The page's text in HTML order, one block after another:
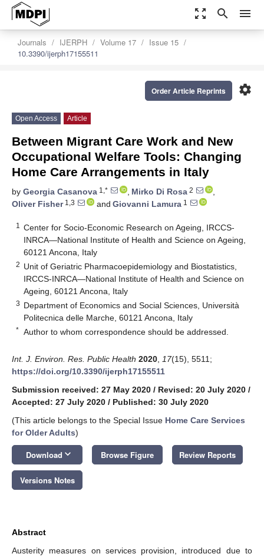
zoom_out_map search menu
Journals IJERPH Volume 17
Issue 15
10.3390/ijerph17155511
settings
Order Article Reprints
Open Access Article
Between Migrant Care Work and New
Occupational Welfare Tools: Changing
Home Care Arrangements in Italy
by Georgia Casanova 1,* , Mirko Di Rosa 2
,
Oliver Fisher1,3 and Giovanni Lamura 1
1
Center for Socio-Economic Research on Ageing, IRCCS-
INRCA—National Institute of Health and Science on Ageing,
60121 Ancona, Italy
2 Unit of Geriatric Pharmacoepidemiology and Biostatistics,
IRCCS-INRCA—National Institute of Health and Science on
Ageing, 60121 Ancona, Italy
3 Department of Economics and Social Sciences, Università
Politecnica delle Marche, 60121 Ancona, Italy
* Author to whom correspondence should be addressed.
Int. J. Environ. Res. Public Health 2020 17(15), 5511;
https://doi.org/10.3390/ijerph17155511
Submission received: 27 May 2020 / Revised: 20 July 2020 /
Accepted: 27 July 2020 / Published: 30 July 2020
(This article belongs to the Special Issue Home Care Services
for Older Adults)
Download keyboard_arrow_down Browse Figure Review Reports
Versions Notes
Abstract
Austerity measures on services provision, introduced due to